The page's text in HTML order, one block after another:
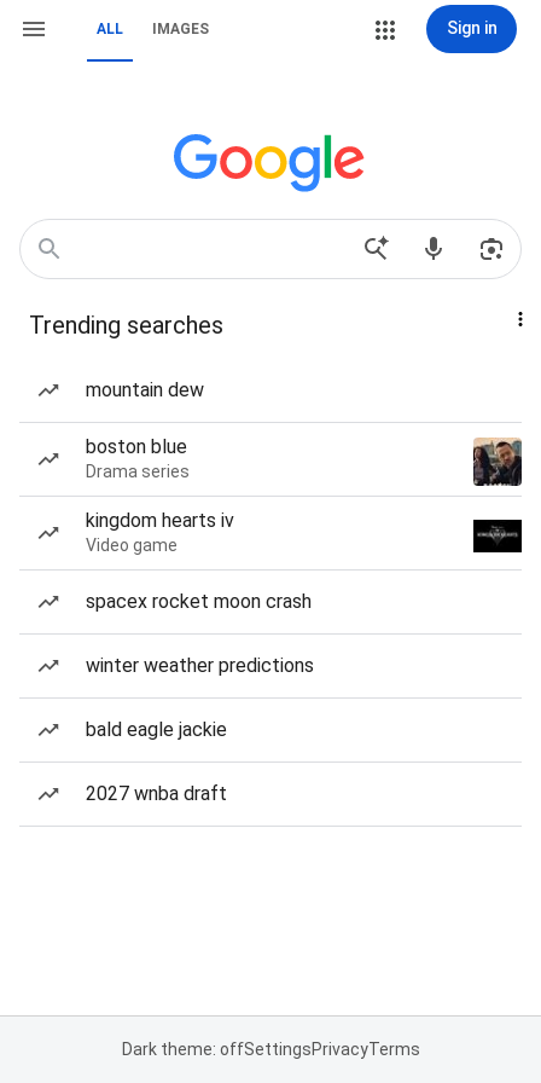
ALL IMAGES Sign in
Trending searches
mountain dew
boston blue
Drama series
kingdom hearts iv
Video game
spacex rocket moon crash
winter weather predictions
bald eagle jackie
2027 wnba draft
Dark theme: offSettingsPrivacyTerms